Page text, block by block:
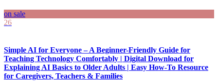
on sale
26
Simple AI for Everyone – A Beginner-Friendly Guide for
Teaching Technology Comfortably | Digital Download for
Explaining AI Basics to Older Adults | Easy How-To Resource
for Caregivers, Teachers & Families